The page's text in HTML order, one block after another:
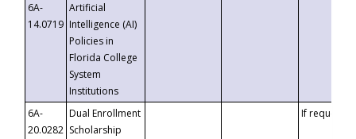
6A-
14.0719
Artificial
Intelligence (AI)
Policies in
Florida College
System
Institutions
6A-
20.0282
Dual Enrollment
Scholarship
If requested